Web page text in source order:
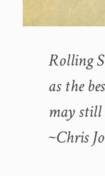
Rolling
as the
may
~Chris